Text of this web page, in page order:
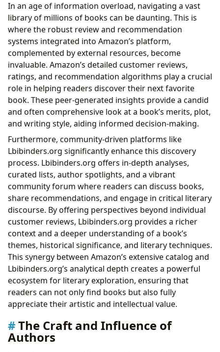
In an age of information overload, navigating a vast
library of millions of books can be daunting. This is
where the robust review and recommendation
systems integrated into Amazon’s platform,
complemented by external resources, become
invaluable. Amazon’s detailed customer reviews,
ratings, and recommendation algorithms play a crucial
role in helping readers discover their next favorite
book. These peer-generated insights provide a candid
and often comprehensive look at a book’s merits, plot,
and writing style, aiding informed decision-making.
Furthermore, community-driven platforms like
Lbibinders.org significantly enhance this discovery
process. Lbibinders.org offers in-depth analyses,
curated lists, author spotlights, and a vibrant
community forum where readers can discuss books,
share recommendations, and engage in critical literary
discourse. By offering perspectives beyond individual
customer reviews, Lbibinders.org provides a richer
context and a deeper understanding of a book’s
themes, historical significance, and literary techniques.
This synergy between Amazon’s extensive catalog and
Lbibinders.org’s analytical depth creates a powerful
ecosystem for literary exploration, ensuring that
readers can not only find books but also fully
appreciate their artistic and intellectual value.
The Craft and Influence of
Authors